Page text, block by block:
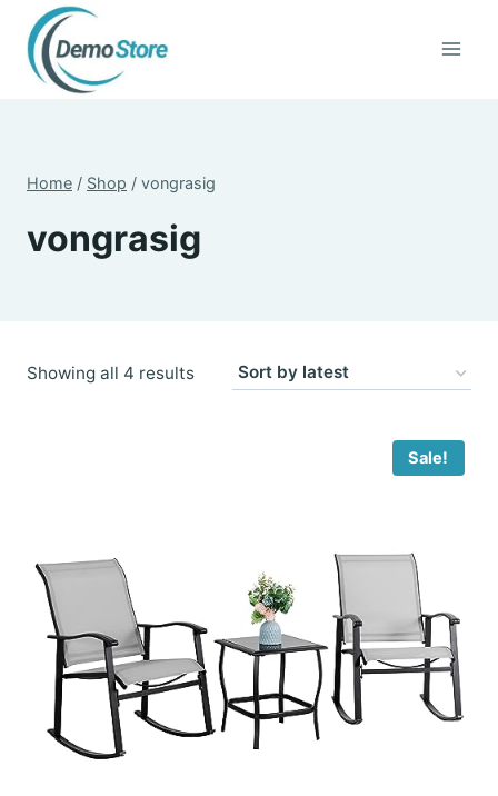
content
Home / Shop / vongrasig
vongrasig
Showing all 4 resultsSorted
Sale!